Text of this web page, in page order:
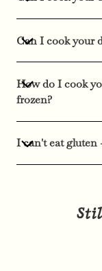
Can I cook your
How do I cook
frozen?
I can't eat gluten